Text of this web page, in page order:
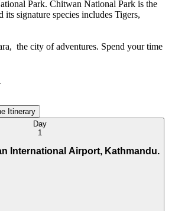
Park. Chitwan National Park is the
its signature species includes Tigers,
the city of adventures. Spend your time
or hiking up to Sarangkot to see the
better still take a paragliding flight or hang
Outline Itinerary
Day
1
International Airport, Kathmandu.